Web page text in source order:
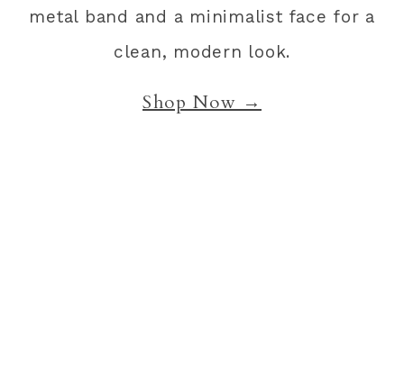
metal band and a minimalist face for a
clean, modern look.
Shop Now →